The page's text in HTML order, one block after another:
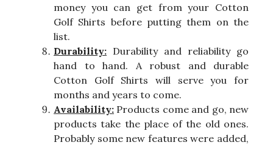
money you can get from your Cotton
Golf Shirts before putting them on the
list.
Durability: Durability and reliability go
hand to hand. A robust and durable
Cotton Golf Shirts will serve you for
months and years to come.
Availability: Products come and go, new
products take the place of the old ones.
Probably some new features were added,